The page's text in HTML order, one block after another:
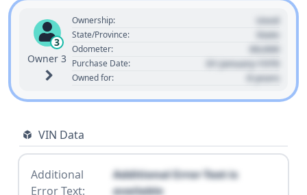
3
Owner 3
Ownership: Used
State/Province: State
Odometer: 00,000
Purchase Date: 01 January 1970
Owned for: 0 years
VIN Data
Additional
Error Text:
Additional Error Text is
available